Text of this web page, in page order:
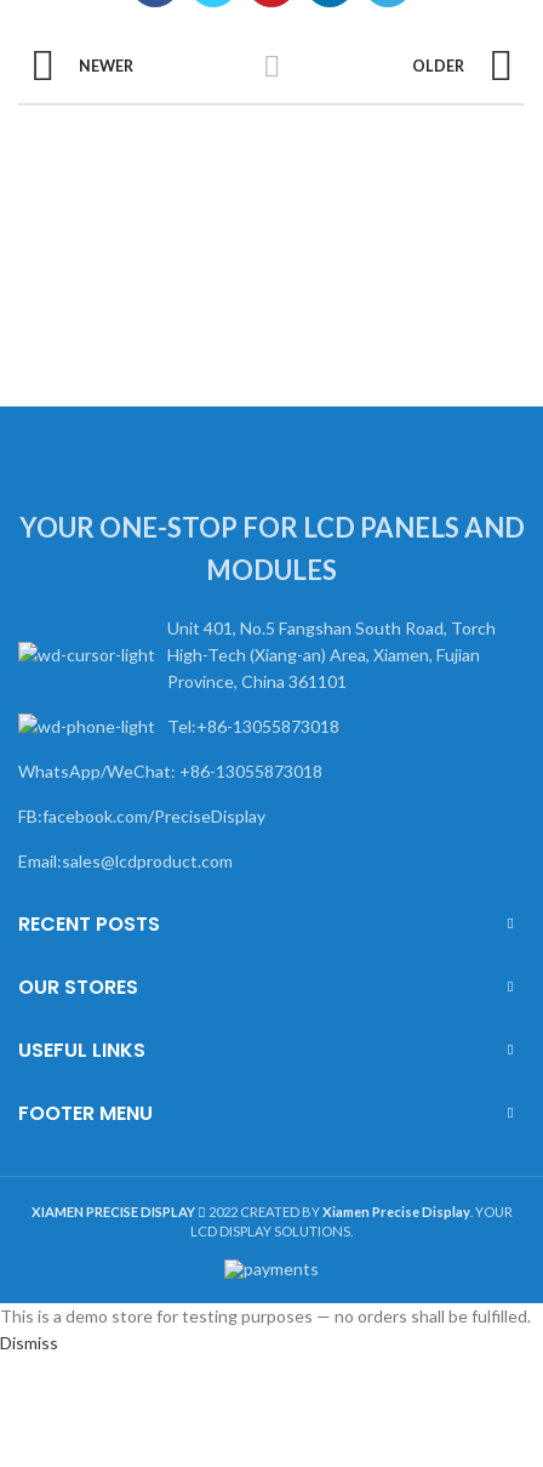
NEWER OLDER
YOUR ONE-STOP FOR LCD PANELS AND
MODULES
Unit 401, No.5 Fangshan South Road, Torch
High-Tech (Xiang-an) Area, Xiamen, Fujian
Province, China 361101
Tel:+86-13055873018
WhatsApp/WeChat: +86-13055873018
FB:facebook.com/PreciseDisplay
Email:sales@lcdproduct.com
RECENT POSTS
OUR STORES
USEFUL LINKS
FOOTER MENU
XIAMEN PRECISE DISPLAY 2022 CREATED BYXiamen Precise Display. YOUR
LCD DISPLAY SOLUTIONS.
This is a demo store for testing purposes — no orders shall be fulfilled.
Dismiss